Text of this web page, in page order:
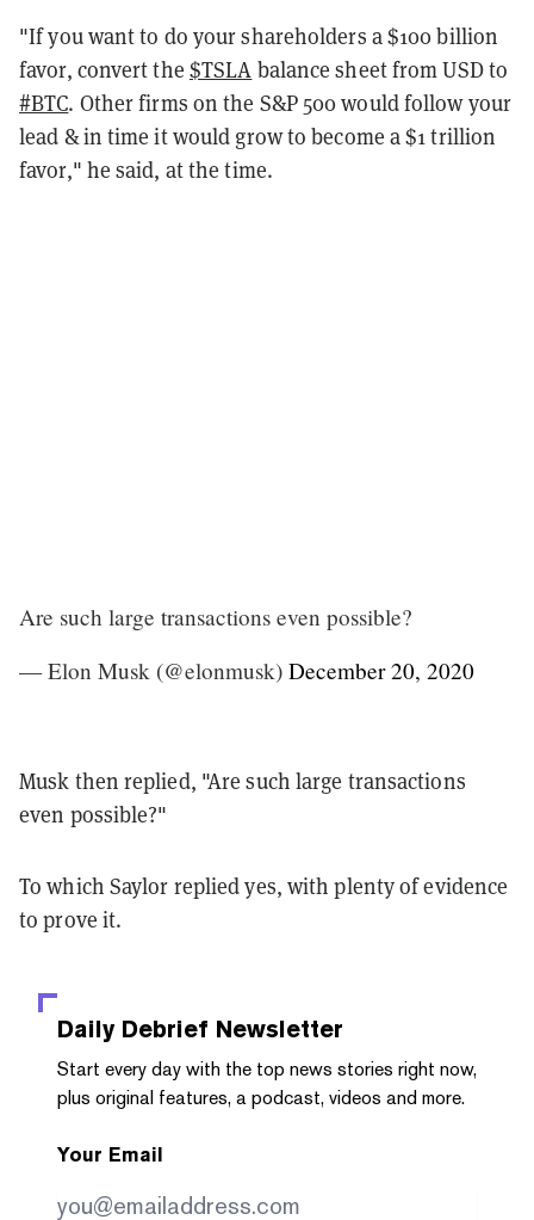
"If you want to do your shareholders a $100 billion
favor, convert the $TSLA balance sheet from USD to
#BTC. Other firms on the S&P 500 would follow your
lead & in time it would grow to become a $1 trillion
favor," he said, at the time.
Are such large transactions even possible?
— Elon Musk (@elonmusk) December 20, 2020
Musk then replied, "Are such large transactions
even possible?"
To which Saylor replied yes, with plenty of evidence
to prove it.
Daily Debrief Newsletter
Start every day with the top news stories right now,
plus original features, a podcast, videos and more.
Your Email